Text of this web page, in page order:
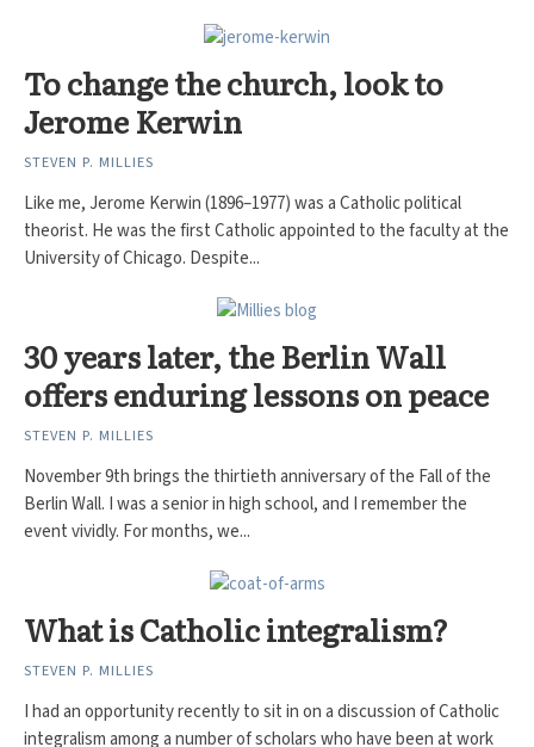
To change the church, look to
Jerome Kerwin
STEVEN P. MILLIES
Like me, Jerome Kerwin (1896–1977) was a Catholic political
theorist. He was the first Catholic appointed to the faculty at the
University of Chicago. Despite...
30 years later, the Berlin Wall
offers enduring lessons on peace
STEVEN P. MILLIES
November 9th brings the thirtieth anniversary of the Fall of the
Berlin Wall. I was a senior in high school, and I remember the
event vividly. For months, we...
What is Catholic integralism?
STEVEN P. MILLIES
I had an opportunity recently to sit in on a discussion of Catholic
integralism among a number of scholars who have been at work